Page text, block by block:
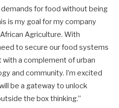
for food without being
is my goal for my company
Agriculture. With
to secure our food systems
with a complement of urban
and community. I’m excited
be a gateway to unlock
the box thinking.”